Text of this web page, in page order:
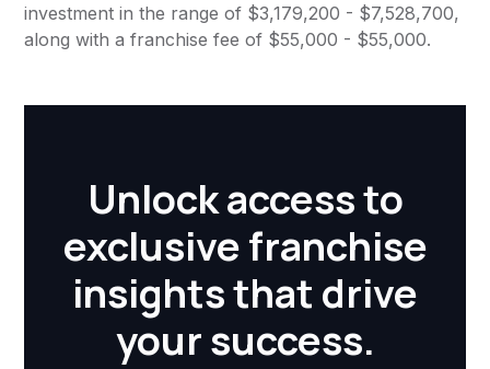
investment in the range of $3,179,200 - $7,528,700,
along with a franchise fee of $55,000 - $55,000.
Unlock access to
exclusive franchise
insights that drive
your success.